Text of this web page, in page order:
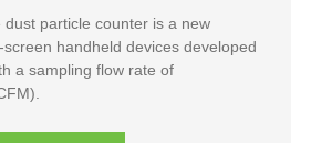
particle counter is a new
handheld devices developed
a sampling flow rate of